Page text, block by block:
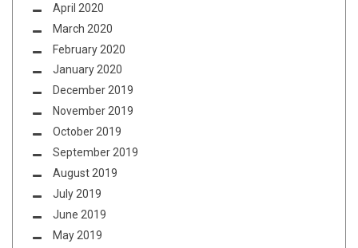
April 2020
March 2020
February 2020
January 2020
December 2019
November 2019
October 2019
September 2019
August 2019
July 2019
June 2019
May 2019